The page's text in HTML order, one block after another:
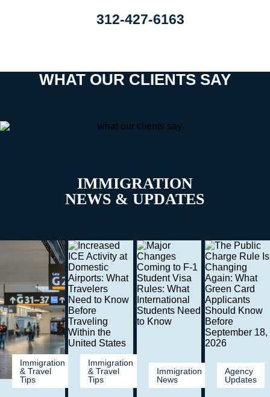
312-427-6163
WHAT OUR CLIENTS SAY
IMMIGRATION
NEWS & UPDATES
Immigration
& Travel
Tips
Immigration
& Travel
Tips
Immigration
News
Agency
Updates